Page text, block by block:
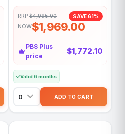
RRP:$4,995.00 SAVE 61%
NOW$1,969.00
PBS Plus
price
$1,772.10
Valid 6 months